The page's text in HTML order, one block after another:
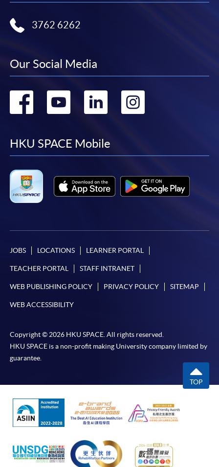
3762 6262
Our Social Media
Go
facebook
Go
youtube
Go
linkedin
HKU SPACE Mobile
JOBS LOCATIONS LEARNER PORTAL
TEACHER PORTAL STAFF INTRANET
WEB PUBLISHING POLICY PRIVACY POLICY SITEMAP
WEB ACCESSIBILITY
Copyright © 2026 HKU SPACE. All rights reserved.
HKU SPACE is a non-profit making University company limited by
guarantee.
TOP